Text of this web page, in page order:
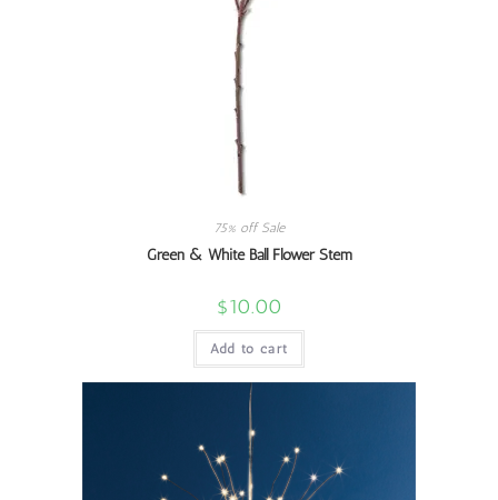
75% off Sale
Green & White Ball Flower Stem
$10.00
Add to cart